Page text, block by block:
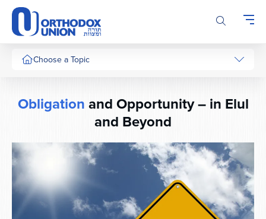
Please
note:
This
website
includes
system.
Choose a Topic
Obligation and Opportunity – in Elul
and Beyond